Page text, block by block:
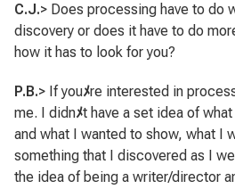
C.J.> Does processing have to do
discovery or does it have to do
how it has to look for you?
P.B.> If youﾒre interested in
me. I didnﾒt have a set idea of
and what I wanted to show, what I
something that I discovered as I
the idea of being a writer/director